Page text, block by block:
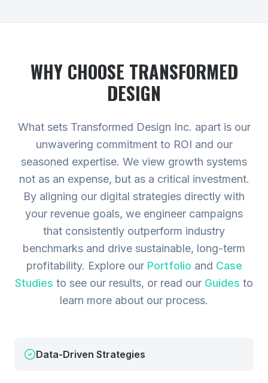
WHY CHOOSE TRANSFORMED
DESIGN
What sets Transformed Design Inc. apart is our
unwavering commitment to ROI and our
seasoned expertise. We view growth systems
not as an expense, but as a critical investment.
By aligning our digital strategies directly with
your revenue goals, we engineer campaigns
that consistently outperform industry
benchmarks and drive sustainable, long-term
profitability. Explore our Portfolio and Case
Studies to see our results, or read our Guides to
learn more about our process.
Data-Driven Strategies